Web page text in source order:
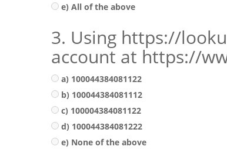
e) All of the above
3. Using https://
account at https://
a) 100044384081122
b) 100044384081112
c) 100004384081122
d) 100044384081222
e) None of the above